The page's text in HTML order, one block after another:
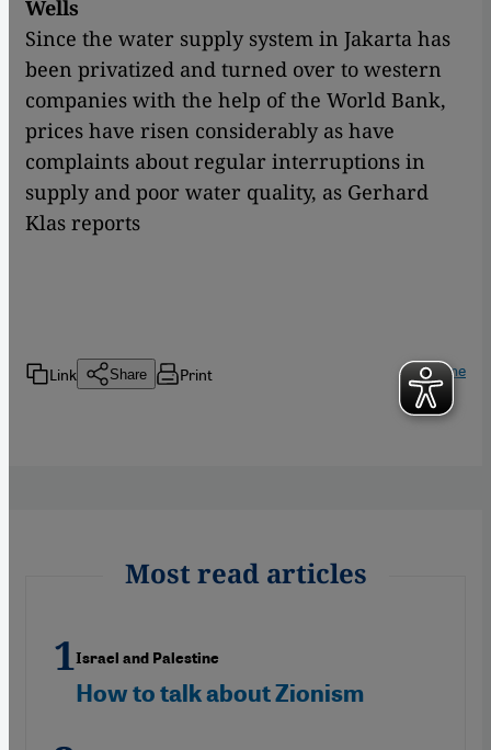
Wells
Since the water supply system in Jakarta has
been privatized and turned over to western
companies with the help of the World Bank,
prices have risen considerably as have
complaints about regular interruptions in
supply and poor water quality, as Gerhard
Klas reports
Link Share Print Home
Most read articles
Israel and Palestine
How to talk about Zionism